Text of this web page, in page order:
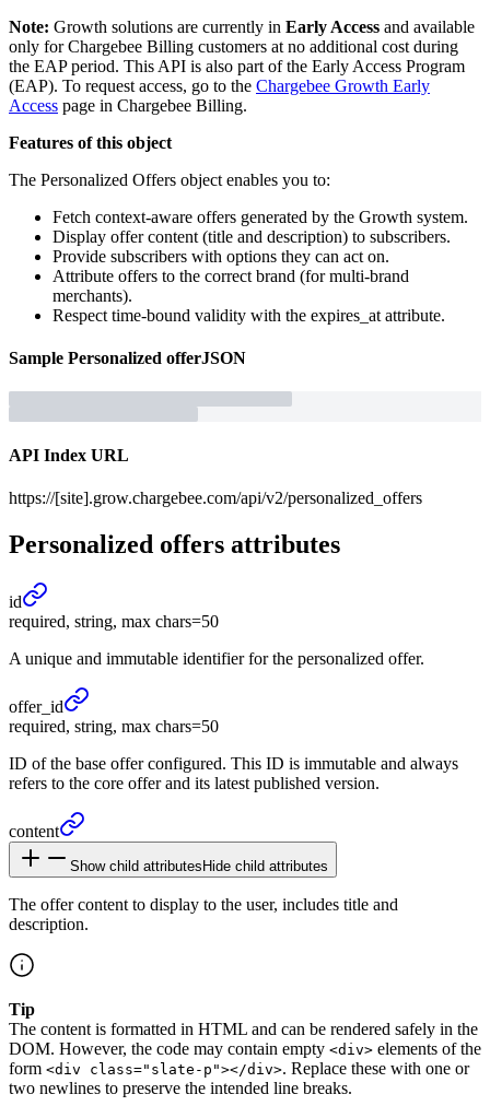
Note: Growth solutions are currently in Early Access and available
only for Chargebee Billing customers at no additional cost during
the EAP period. This API is also part of the Early Access Program
(EAP). To request access, go to the Chargebee Growth Early
Access page in Chargebee Billing.
Features of this object
The Personalized Offers object enables you to:
Fetch context-aware offers generated by the Growth system.
Display offer content (title and description) to subscribers.
Provide subscribers with options they can act on.
Attribute offers to the correct brand (for multi-brand
merchants).
Respect time-bound validity with the expires_at attribute.
Sample Personalized offerJSON
API Index URL
https://[site].grow.chargebee.com/api/v2/personalized_offers
Personalized offers attributes
id
required, string, max chars=50
A unique and immutable identifier for the personalized offer.
offer_ id
required, string, max chars=50
ID of the base offer configured. This ID is immutable and always
refers to the core offer and its latest published version.
content
Show child attributes Hide child attributes
The offer content to display to the user, includes title and
description.
Tip
The content is formatted in HTML and can be rendered safely in the
DOM. However, the code may contain empty <div> elements of the
form <div class="slate-p"></div>. Replace these with one or
two newlines to preserve the intended line breaks.